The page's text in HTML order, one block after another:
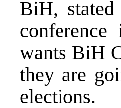
BiH,
wants BiH
they are
elections.